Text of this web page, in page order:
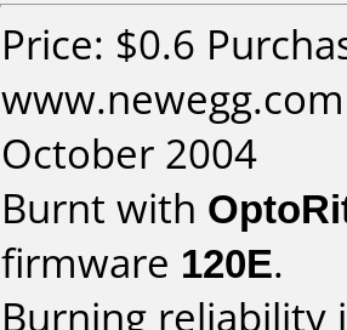
Price: $0.6
October 2004
Burnt with
firmware 120E.
Burning reliability